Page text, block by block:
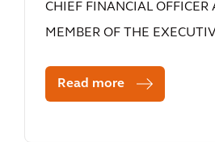
CHIEF FINANCIAL OFFICER
MEMBER OF THE
Read more